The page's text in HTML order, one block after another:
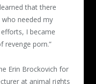
that there
needed my
I became
revenge porn.”
Erin Brockovich for
at animal rights